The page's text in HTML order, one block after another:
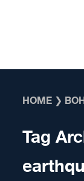
HOME ❯
Tag